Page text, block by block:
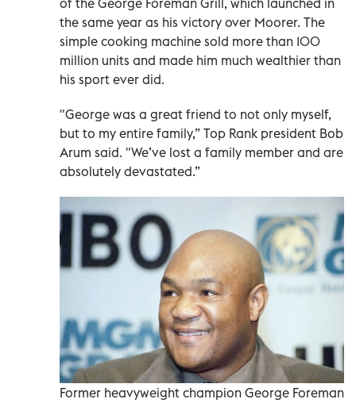
of the George Foreman Grill, which launched in
the same year as his victory over Moorer. The
simple cooking machine sold more than 100
million units and made him much wealthier than
his sport ever did.
"George was a great friend to not only myself,
but to my entire family,” Top Rank president Bob
Arum said. "We’ve lost a family member and are
absolutely devastated.”
Former heavyweight champion George Foreman